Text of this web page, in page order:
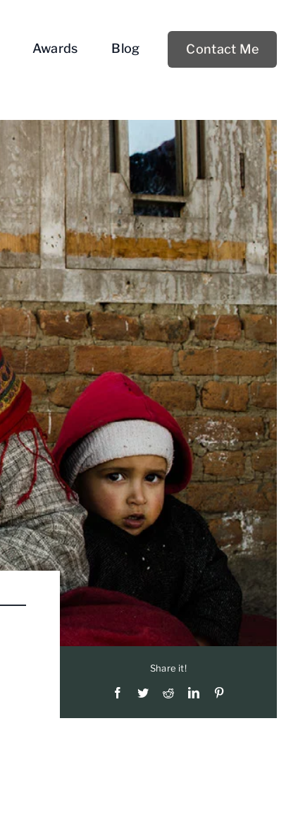
Awards Blog Contact Me
Share it!